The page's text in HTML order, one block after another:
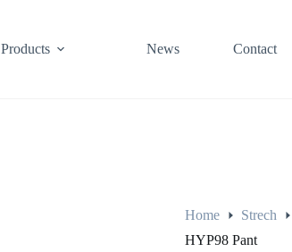
Products News Contact
Home
Strech
HYP98 Pant